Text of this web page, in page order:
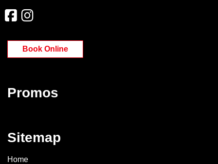
Book Online
Promos
Sitemap
Home